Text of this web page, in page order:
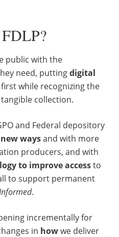
public with the
need, puttingdigital
first while recognizing the
collection.
and Federal depository
waysand with more
producers, and with
to improve accessto
to support permanent
.
incrementally for
in howwe deliver